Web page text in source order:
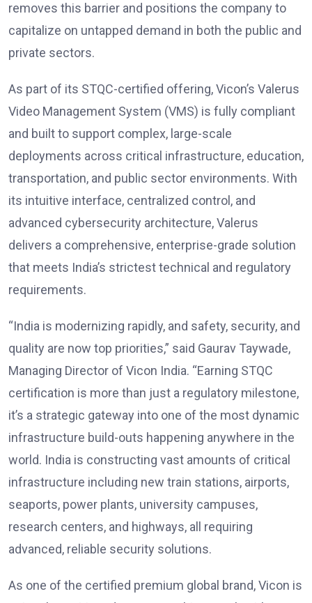
removes this barrier and positions the company to
capitalize on untapped demand in both the public and
private sectors.
As part of its STQC-certified offering, Vicon’s Valerus
Video Management System (VMS) is fully compliant
and built to support complex, large-scale
deployments across critical infrastructure, education,
transportation, and public sector environments. With
its intuitive interface, centralized control, and
advanced cybersecurity architecture, Valerus
delivers a comprehensive, enterprise-grade solution
that meets India’s strictest technical and regulatory
requirements.
“India is modernizing rapidly, and safety, security, and
quality are now top priorities,” said Gaurav Taywade,
Managing Director of Vicon India. “Earning STQC
certification is more than just a regulatory milestone,
it’s a strategic gateway into one of the most dynamic
infrastructure build-outs happening anywhere in the
world. India is constructing vast amounts of critical
infrastructure including new train stations, airports,
seaports, power plants, university campuses,
research centers, and highways, all requiring
advanced, reliable security solutions.
As one of the certified premium global brand, Vicon is